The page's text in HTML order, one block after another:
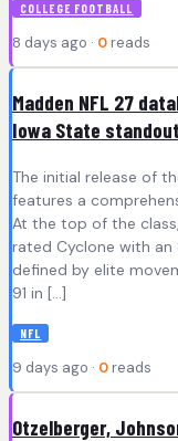
COLLEGE FOOTBALL
8 days ago · 0 reads
Madden NFL 27
Iowa State
The initial release of
features a
At the top of the
rated Cyclone with an
defined by elite
91 in […]
NFL
9 days ago · 0 reads
Otzelberger,